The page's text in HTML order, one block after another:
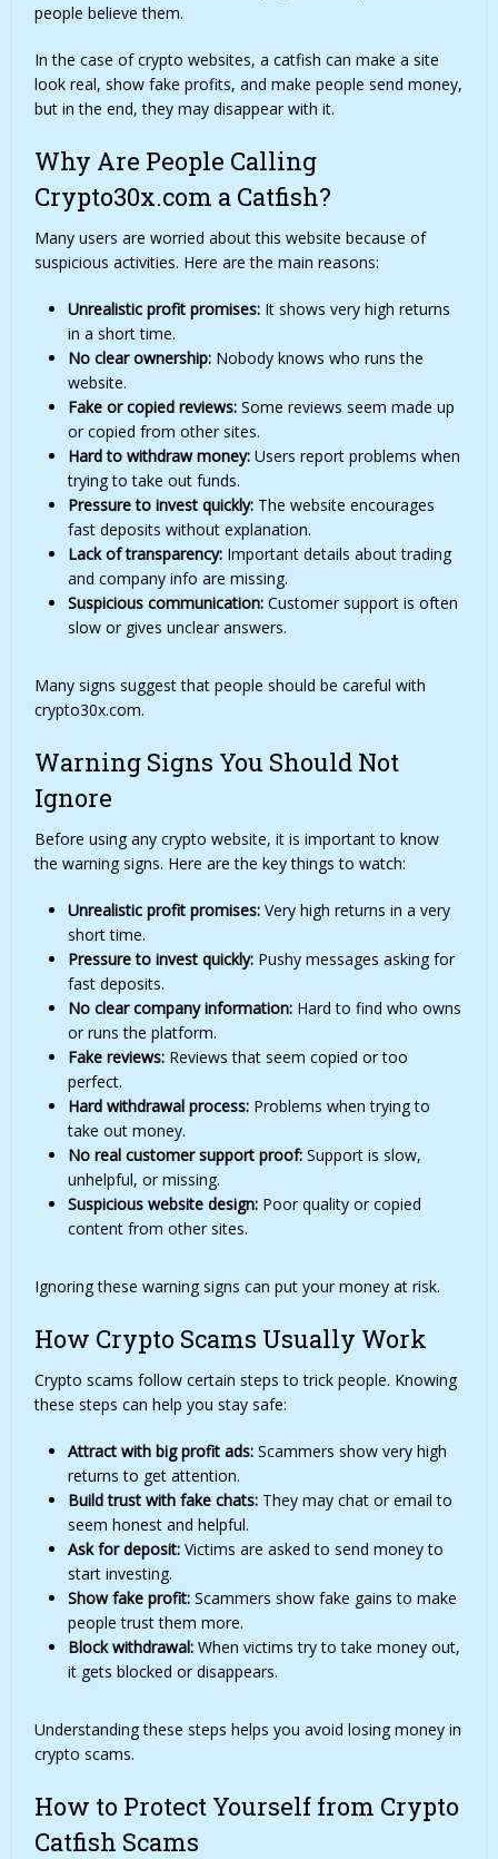
people believe them.
In the case of crypto websites, a catfish can make a site
look real, show fake profits, and make people send money,
but in the end, they may disappear with it.
Why Are People Calling
Crypto30x.com a Catfish?
Many users are worried about this website because of
suspicious activities. Here are the main reasons:
Unrealistic profit promises: It shows very high returns
in a short time.
No clear ownership: Nobody knows who runs the
website.
Fake or copied reviews: Some reviews seem made up
or copied from other sites.
Hard to withdraw money: Users report problems when
trying to take out funds.
Pressure to invest quickly: The website encourages
fast deposits without explanation.
Lack of transparency: Important details about trading
and company info are missing.
Suspicious communication: Customer support is often
slow or gives unclear answers.
Many signs suggest that people should be careful with
crypto30x.com.
Warning Signs You Should Not
Ignore
Before using any crypto website, it is important to know
the warning signs. Here are the key things to watch:
Unrealistic profit promises: Very high returns in a very
short time.
Pressure to invest quickly: Pushy messages asking for
fast deposits.
No clear company information: Hard to find who owns
or runs the platform.
Fake reviews: Reviews that seem copied or too
perfect.
Hard withdrawal process: Problems when trying to
take out money.
No real customer support proof: Support is slow,
unhelpful, or missing.
Suspicious website design: Poor quality or copied
content from other sites.
Ignoring these warning signs can put your money at risk.
How Crypto Scams Usually Work
Crypto scams follow certain steps to trick people. Knowing
these steps can help you stay safe:
Attract with big profit ads: Scammers show very high
returns to get attention.
Build trust with fake chats: They may chat or email to
seem honest and helpful.
Ask for deposit: Victims are asked to send money to
start investing.
Show fake profit: Scammers show fake gains to make
people trust them more.
Block withdrawal: When victims try to take money out,
it gets blocked or disappears.
Understanding these steps helps you avoid losing money in
crypto scams.
How to Protect Yourself from Crypto
Catfish Scams